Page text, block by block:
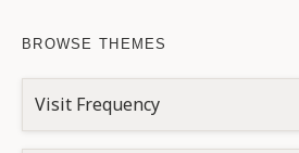
BROWSE THEMES
Visit Frequency